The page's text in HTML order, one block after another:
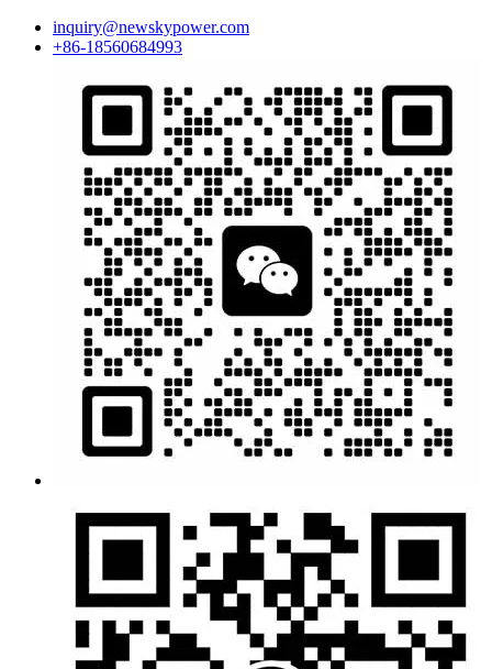
inquiry@newskypower.com
+86-18560684993